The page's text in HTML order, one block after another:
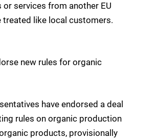
or services from another EU
treated like local customers.
new rules for organic
have endorsed a deal
rules on organic production
products, provisionally